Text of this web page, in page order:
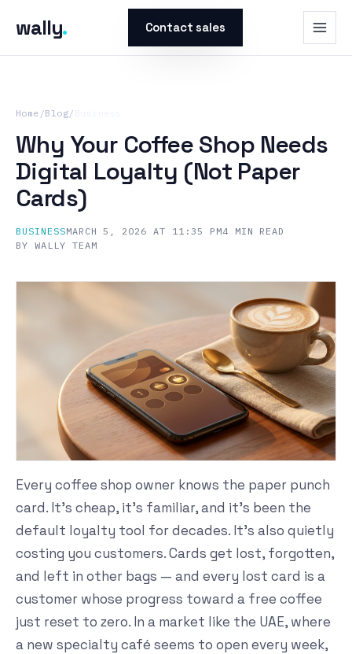
wally. Contact sales
Home /Blog/
Why Your Coffee Shop Needs
Digital Loyalty (Not Paper
Cards)
BUSINESSMARCH 5, 2026 AT 11:35 PM4 MIN READ
BY WALLY TEAM
Every coffee shop owner knows the paper punch
card. It's cheap, it's familiar, and it's been the
default loyalty tool for decades. It's also quietly
costing you customers. Cards get lost, forgotten,
and left in other bags — and every lost card is a
customer whose progress toward a free coffee
just reset to zero. In a market like the UAE, where
a new specialty café seems to open every week,